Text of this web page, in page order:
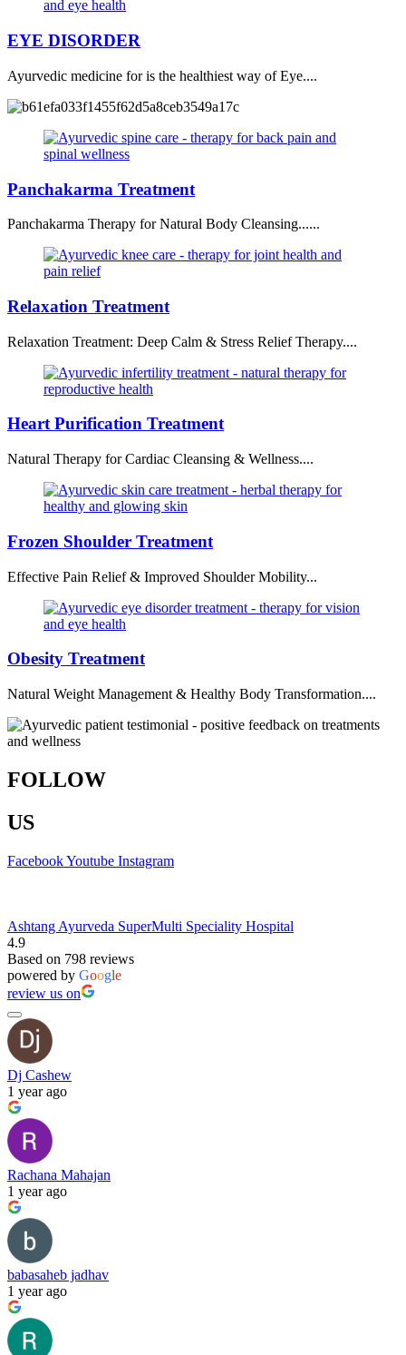
EYE DISORDER
Ayurvedic medicine for is the healthiest way of Eye....
Panchakarma Treatment
Panchakarma Therapy for Natural Body Cleansing......
Relaxation Treatment
Relaxation Treatment: Deep Calm & Stress Relief Therapy....
Heart Purification Treatment
Natural Therapy for Cardiac Cleansing & Wellness....
Frozen Shoulder Treatment
Effective Pain Relief & Improved Shoulder Mobility...
Obesity Treatment
Natural Weight Management & Healthy Body Transformation....
FOLLOW
US
FacebookYoutube Instagram
Ashtang Ayurveda SuperMulti Speciality Hospital
4.9
Based on 798 reviews
powered by Google
review us on
Dj Cashew
1 year ago
Rachana Mahajan
1 year ago
babasaheb jadhav
1 year ago